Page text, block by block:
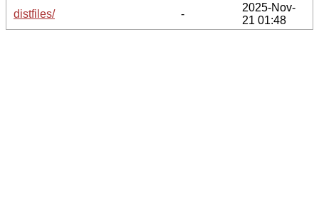
distfiles/
-
2025-Nov-
21 01:48